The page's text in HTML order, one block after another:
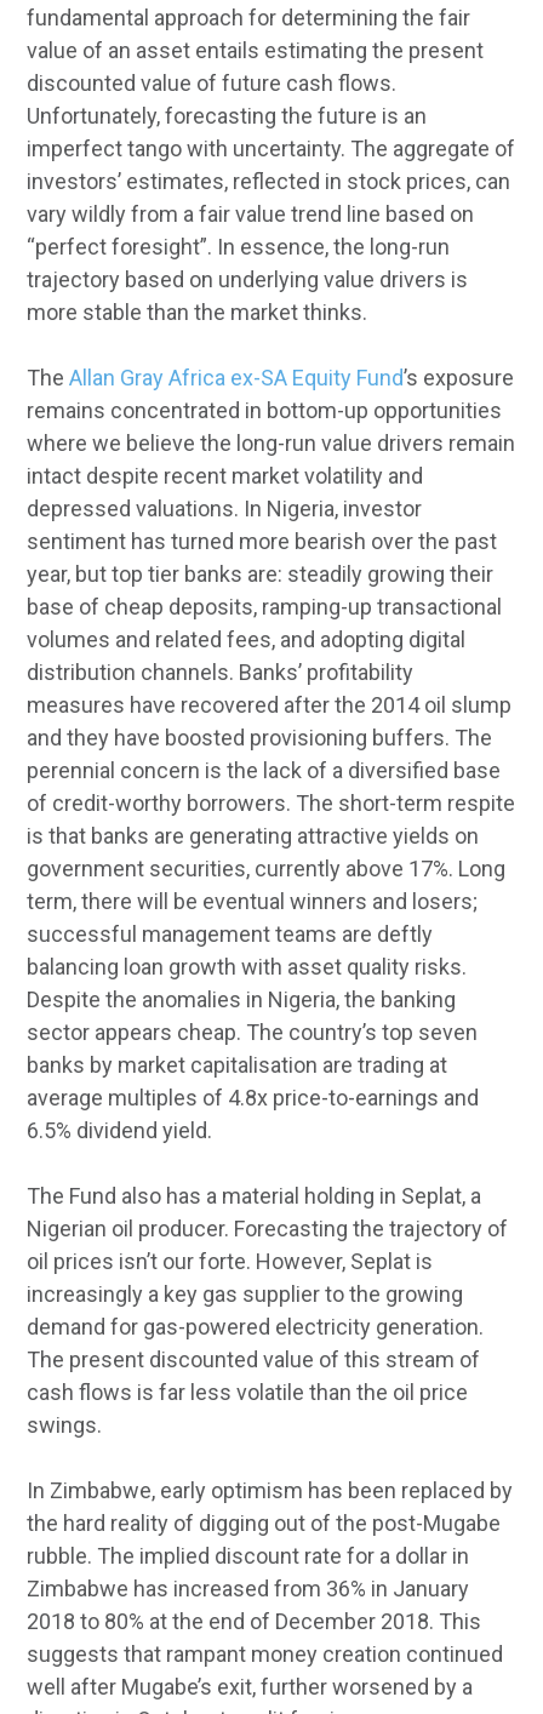
fundamental approach for determining the fair
value of an asset entails estimating the present
discounted value of future cash flows.
Unfortunately, forecasting the future is an
imperfect tango with uncertainty. The aggregate of
investors’ estimates, reflected in stock prices, can
vary wildly from a fair value trend line based on
“perfect foresight”. In essence, the long-run
trajectory based on underlying value drivers is
more stable than the market thinks.
TheAllan Gray Africa ex-SA Equity Fund’s exposure
remains concentrated in bottom-up opportunities
where we believe the long-run value drivers remain
intact despite recent market volatility and
depressed valuations. In Nigeria, investor
sentiment has turned more bearish over the past
year, but top tier banks are: steadily growing their
base of cheap deposits, ramping-up transactional
volumes and related fees, and adopting digital
distribution channels. Banks’ profitability
measures have recovered after the 2014 oil slump
and they have boosted provisioning buffers. The
perennial concern is the lack of a diversified base
of credit-worthy borrowers. The short-term respite
is that banks are generating attractive yields on
government securities, currently above 17%. Long
term, there will be eventual winners and losers;
successful management teams are deftly
balancing loan growth with asset quality risks.
Despite the anomalies in Nigeria, the banking
sector appears cheap. The country’s top seven
banks by market capitalisation are trading at
average multiples of 4.8x price-to-earnings and
6.5% dividend yield.
The Fund also has a material holding in Seplat, a
Nigerian oil producer. Forecasting the trajectory of
oil prices isn’t our forte. However, Seplat is
increasingly a key gas supplier to the growing
demand for gas-powered electricity generation.
The present discounted value of this stream of
cash flows is far less volatile than the oil price
swings.
In Zimbabwe, early optimism has been replaced by
the hard reality of digging out of the post-Mugabe
rubble. The implied discount rate for a dollar in
Zimbabwe has increased from 36% in January
2018 to 80% at the end of December 2018. This
suggests that rampant money creation continued
well after Mugabe’s exit, further worsened by a